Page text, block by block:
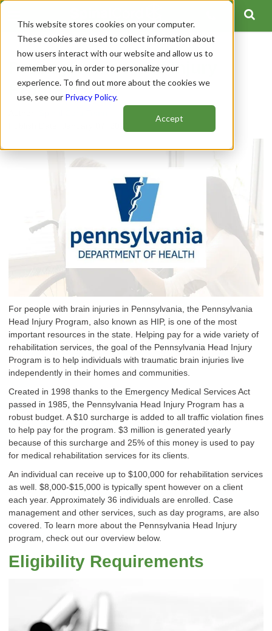
This website stores cookies on your computer.
These cookies are used to collect information about
how users interact with our website and allow us to
remember you, in order to personalize your
experience. To find out more about the cookies we
use, see our Privacy Policy.
Accept
Pennsylvania Head Injury
Program
For people with brain injuries in Pennsylvania, the Pennsylvania
Head Injury Program, also known as HIP, is one of the most
important resources in the state. Helping pay for a wide variety of
rehabilitation services, the goal of the Pennsylvania Head Injury
Program is to help individuals with traumatic brain injuries live
independently in their homes and communities.
Created in 1998 thanks to the Emergency Medical Services Act
passed in 1985, the Pennsylvania Head Injury Program has a
robust budget. A $10 surcharge is added to all traffic violation fines
to help pay for the program. $3 million is generated yearly
because of this surcharge and 25% of this money is used to pay
for medical rehabilitation services for its clients.
An individual can receive up to $100,000 for rehabilitation services
as well. $8,000-$15,000 is typically spent however on a client
each year. Approximately 36 individuals are enrolled. Case
management and other services, such as day programs, are also
covered. To learn more about the Pennsylvania Head Injury
program, check out our overview below.
Eligibility Requirements